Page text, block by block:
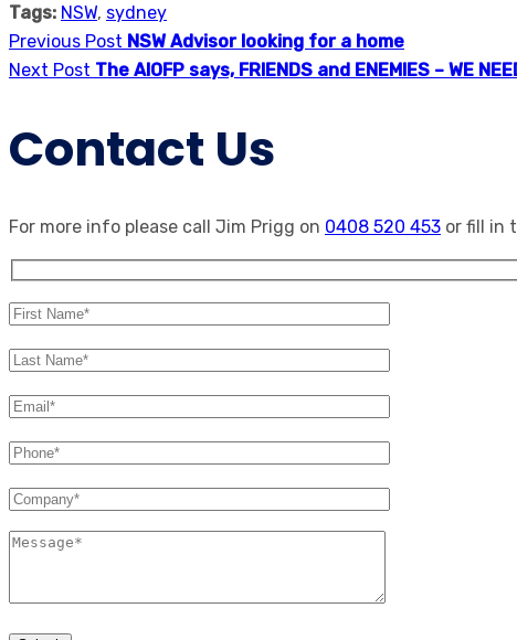
Tags: NSW, sydney
Previous Post NSW Advisor looking for a home
Next Post The AIOFP says, FRIENDS and ENEMIES – WE
Contact Us
For more info please call Jim Prigg on 0408 520 453 or fill in